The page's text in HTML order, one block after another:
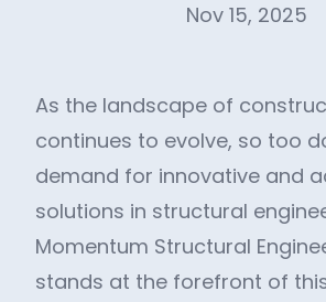
Nov 15, 2025
As the landscape of
continues to evolve, so too
demand for innovative and
solutions in structural
Momentum Structural
stands at the forefront of